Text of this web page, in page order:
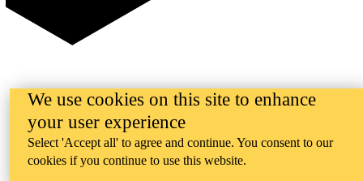
We use cookies on this site to enhance
your user experience
Select 'Accept all' to agree and continue. You consent to our
cookies if you continue to use this website.